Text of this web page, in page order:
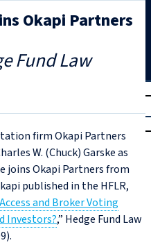
Okapi Partners
Fund Law
firm Okapi Partners
W. (Chuck) Garske as
joins Okapi Partners from
published in the HFLR,
and Broker Voting
Investors?,” Hedge Fund Law